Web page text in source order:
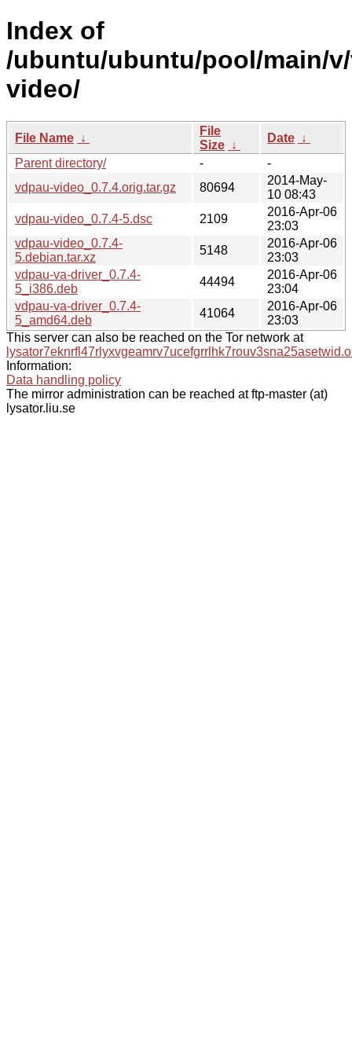
Index of
/ubuntu/ubuntu/pool/main/
video/
File Name ↓
File
Size ↓
Date ↓
Parent directory/
-
-
vdpau-video_0.7.4.orig.tar.gz
80694
2014-May-
10 08:43
vdpau-video_0.7.4-5.dsc
2109
2016-Apr-06
23:03
vdpau-video_0.7.4-
5.debian.tar.xz
5148
2016-Apr-06
23:03
vdpau-va-driver_0.7.4-
5_i386.deb
44494
2016-Apr-06
23:04
vdpau-va-driver_0.7.4-
5_amd64.deb
41064
2016-Apr-06
23:03
This server can also be reached on the Tor network at
Information:
Data handling policy
The mirror administration can be reached at ftp-master (at)
lysator.liu.se